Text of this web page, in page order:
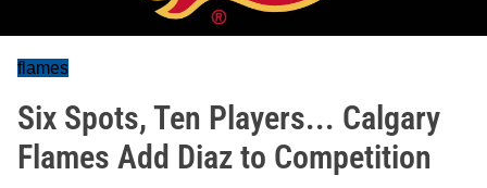
flames
Six Spots, Ten Players... Calgary
Flames Add Diaz to Competition